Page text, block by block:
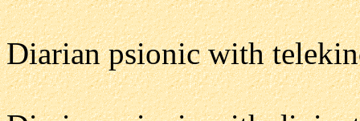
Diarian psionic with